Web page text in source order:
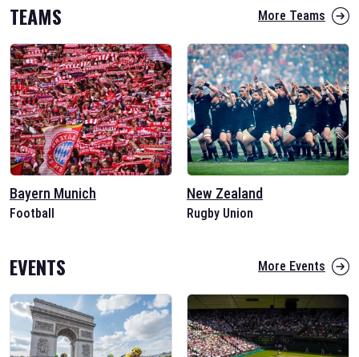
TEAMS More Teams
Bayern Munich
Football
New Zealand
Rugby Union
EVENTS More Events